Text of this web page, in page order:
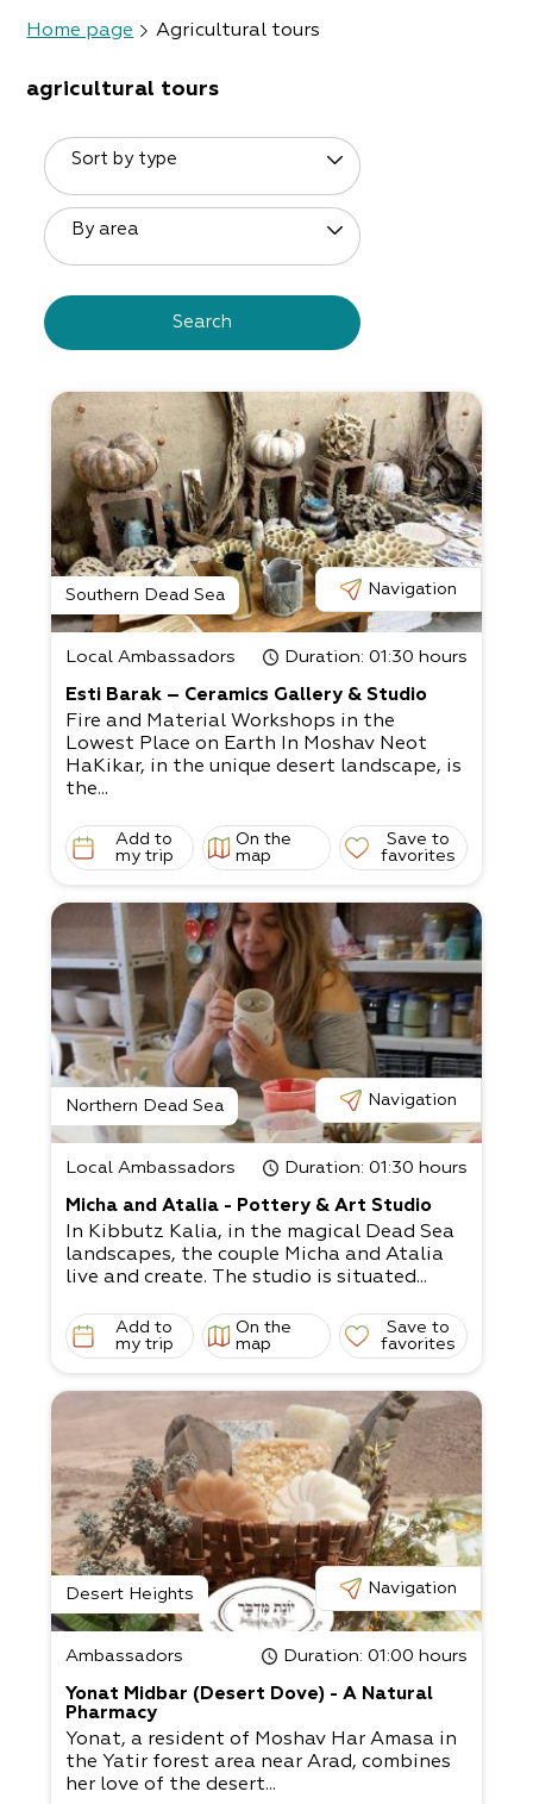
Home page Agricultural tours
agricultural tours
Sort by type
By area
Search
Southern Dead Sea Navigation
Local Ambassadors Duration: 01:30 hours
Esti Barak – Ceramics Gallery & Studio
Fire and Material Workshops in the
Lowest Place on Earth In Moshav Neot
HaKikar, in the unique desert landscape, is
the...
Add to
my trip
On the
map
Save to
favorites
Northern Dead Sea Navigation
Local Ambassadors Duration: 01:30 hours
Micha and Atalia - Pottery & Art Studio
In Kibbutz Kalia, in the magical Dead Sea
landscapes, the couple Micha and Atalia
live and create. The studio is situated...
Add to
my trip
On the
map
Save to
favorites
Desert Heights Navigation
Ambassadors Duration: 01:00 hours
Yonat Midbar (Desert Dove) - A Natural
Pharmacy
Yonat, a resident of Moshav Har Amasa in
the Yatir forest area near Arad, combines
her love of the desert...